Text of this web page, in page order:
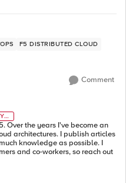
F5 DISTRIBUTED CLOUD
Comment
Over the years I've become an
architectures. I publish articles
knowledge as possible. I
and co-workers, so reach out